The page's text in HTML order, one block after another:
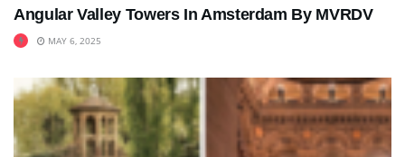
Angular Valley Towers In Amsterdam By MVRDV
MAY 6, 2025